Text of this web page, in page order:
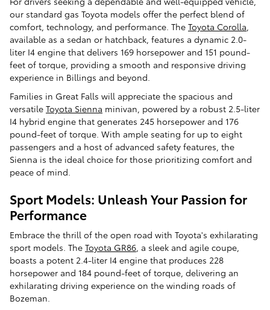
our standard gas Toyota models offer the perfect blend of
comfort, technology, and performance. The Toyota Corolla
available as a sedan or hatchback, features a dynamic 2.0-
liter I4 engine that delivers 169 horsepower and 151 pound-
feet of torque, providing a smooth and responsive driving
experience in Billings and beyond.
Families in Great Falls will appreciate the spacious and
versatile Toyota Sienna minivan, powered by a robust 2.5-liter
I4 hybrid engine that generates 245 horsepower and 176
pound-feet of torque. With ample seating for up to eight
passengers and a host of advanced safety features, the
Sienna is the ideal choice for those prioritizing comfort and
peace of mind.
Sport Models: Unleash Your Passion for
Performance
Embrace the thrill of the open road with Toyota's exhilarating
sport models. The Toyota GR86, a sleek and agile coupe,
boasts a potent 2.4-liter I4 engine that produces 228
horsepower and 184 pound-feet of torque, delivering an
exhilarating driving experience on the winding roads of
Bozeman.